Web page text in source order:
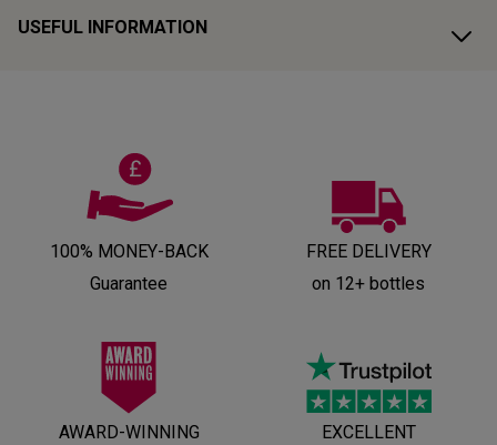
USEFUL INFORMATION
100% MONEY-BACK
Guarantee
FREE DELIVERY
on 12+ bottles
AWARD-WINNING
EXCELLENT